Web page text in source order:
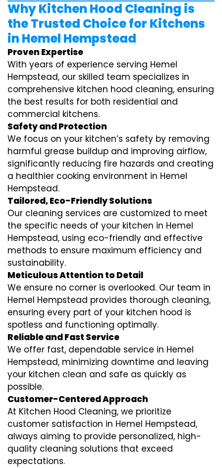
Why Kitchen Hood Cleaning is
the Trusted Choice for Kitchens
in Hemel Hempstead
Proven Expertise
With years of experience serving Hemel
Hempstead, our skilled team specializes in
comprehensive kitchen hood cleaning, ensuring
the best results for both residential and
commercial kitchens.
Safety and Protection
We focus on your kitchen’s safety by removing
harmful grease buildup and improving airflow,
significantly reducing fire hazards and creating
a healthier cooking environment in Hemel
Hempstead.
Tailored, Eco-Friendly Solutions
Our cleaning services are customized to meet
the specific needs of your kitchen in Hemel
Hempstead, using eco-friendly and effective
methods to ensure maximum efficiency and
sustainability.
Meticulous Attention to Detail
We ensure no corner is overlooked. Our team in
Hemel Hempstead provides thorough cleaning,
ensuring every part of your kitchen hood is
spotless and functioning optimally.
Reliable and Fast Service
We offer fast, dependable service in Hemel
Hempstead, minimizing downtime and leaving
your kitchen clean and safe as quickly as
possible.
Customer-Centered Approach
At Kitchen Hood Cleaning, we prioritize
customer satisfaction in Hemel Hempstead,
always aiming to provide personalized, high-
quality cleaning solutions that exceed
expectations.